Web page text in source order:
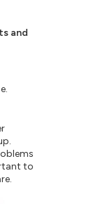
and
to